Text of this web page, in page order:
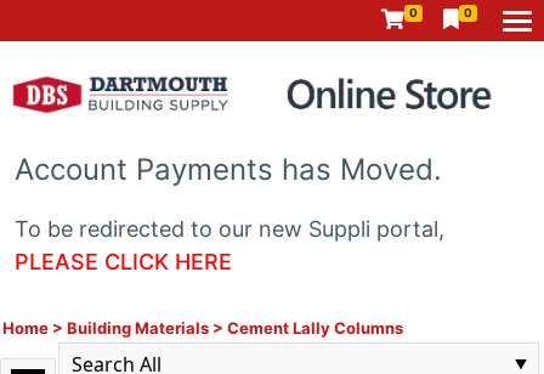
0 0
Account Payments has Moved.
To be redirected to our new Suppli portal,
PLEASE CLICK HERE
Home > Building Materials > Cement Lally Columns